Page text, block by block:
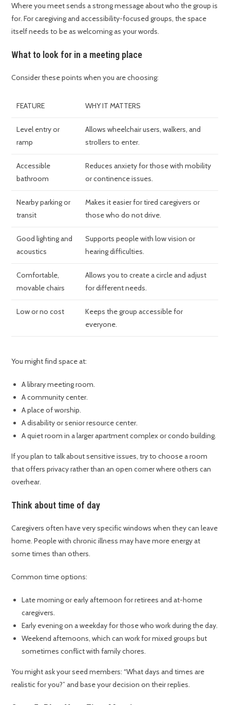
Where you meet sends a strong message about who the group is
for. For caregiving and accessibility-focused groups, the space
itself needs to be as welcoming as your words.
What to look for in a meeting place
Consider these points when you are choosing:
FEATURE WHY IT MATTERS
Level entry or
ramp
Allows wheelchair users, walkers, and
strollers to enter.
Accessible
bathroom
Reduces anxiety for those with mobility
or continence issues.
Nearby parking or
transit
Makes it easier for tired caregivers or
those who do not drive.
Good lighting and
acoustics
Supports people with low vision or
hearing difficulties.
Comfortable,
movable chairs
Allows you to create a circle and adjust
for different needs.
Low or no cost
Keeps the group accessible for
everyone.
You might find space at:
A library meeting room.
A community center.
A place of worship.
A disability or senior resource center.
A quiet room in a larger apartment complex or condo building.
If you plan to talk about sensitive issues, try to choose a room
that offers privacy rather than an open corner where others can
overhear.
Think about time of day
Caregivers often have very specific windows when they can leave
home. People with chronic illness may have more energy at
some times than others.
Common time options:
Late morning or early afternoon for retirees and at-home
caregivers.
Early evening on a weekday for those who work during the day.
Weekend afternoons, which can work for mixed groups but
sometimes conflict with family chores.
You might ask your seed members: “What days and times are
realistic for you?” and base your decision on their replies.